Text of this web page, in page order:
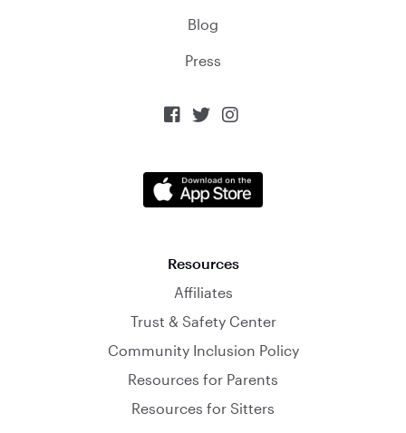
Blog
Press
  
Resources
Affiliates
Trust & Safety Center
Community Inclusion Policy
Resources for Parents
Resources for Sitters